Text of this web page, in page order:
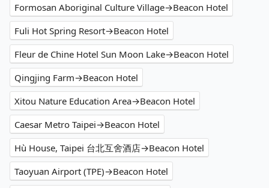
Formosan Aboriginal Culture Village→Beacon Hotel
Fuli Hot Spring Resort→Beacon Hotel
Fleur de Chine Hotel Sun Moon Lake→Beacon Hotel
Qingjing Farm→Beacon Hotel
Xitou Nature Education Area→Beacon Hotel
Caesar Metro Taipei→Beacon Hotel
Hù House, Taipei 台北互舍酒店→Beacon Hotel
Taoyuan Airport (TPE)→Beacon Hotel